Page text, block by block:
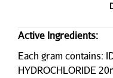
Active Ingredients:
Each gram contains:
HYDROCHLORIDE